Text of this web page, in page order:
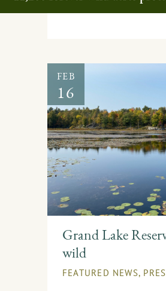
FEB
16
Grand Lake
wild
FEATURED NEWS,